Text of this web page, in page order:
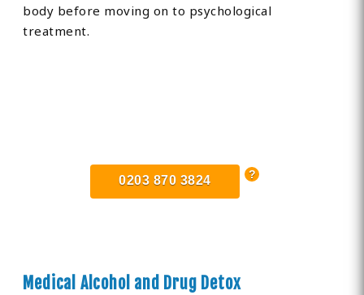
body before moving on to psychological
treatment.
0203 870 3824
Medical Alcohol and Drug Detox